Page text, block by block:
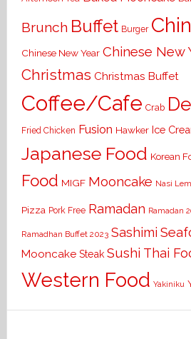
Brunch Buffet Burger
Chinese New Year Chinese New
Christmas Christmas Buffet
Coffee/Cafe Crab
Fried Chicken Fusion Hawker Ice
Japanese Food Korean
Food MIGF Mooncake Nasi
Pizza Pork Free Ramadan Ramadan
Ramadhan Buffet 2023 Sashimi
Mooncake Steak Sushi Thai
Western Food Yakiniku